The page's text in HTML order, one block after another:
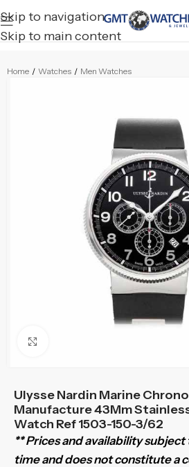
Skip to navigation
Skip to main content
Home / Watches / Men Watches
Ulysse Nardin Marine
Manufacture 43Mm
Watch Ref 1503-150-3/62
** Prices and availability subject
time and does not constitute a